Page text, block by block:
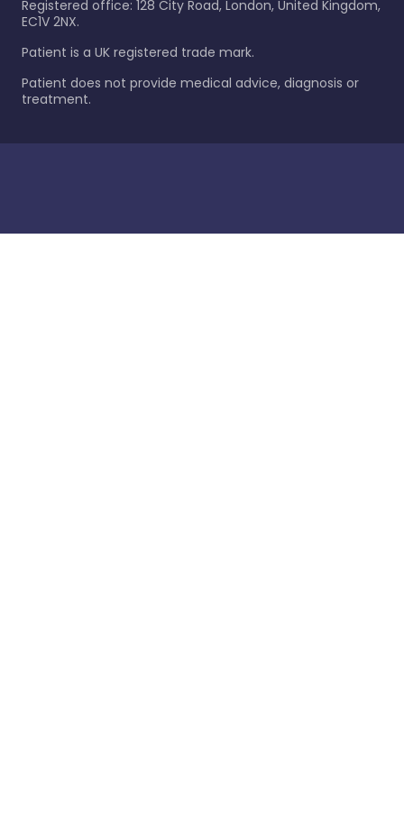
Registered office: 128 City Road, London, United Kingdom,
EC1V 2NX.
Patient is a UK registered trade mark.
Patient does not provide medical advice, diagnosis or
treatment.